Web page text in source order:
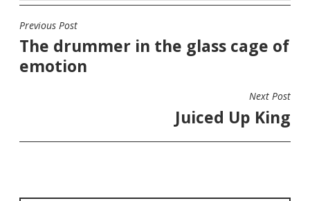
POST
NAVIGATION
Previous Post
The drummer in the glass cage of
emotion
Next Post
Juiced Up King